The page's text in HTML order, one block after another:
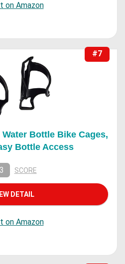
on Amazon
#7
Bottle Bike Cages,
Bottle Access
SCORE
DETAIL
on Amazon